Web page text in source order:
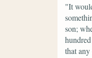
"It
son;
that